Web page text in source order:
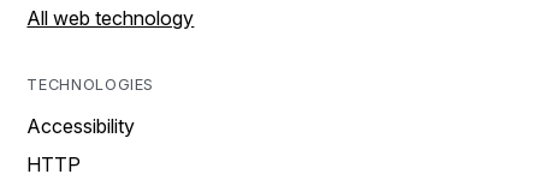
All web technology
TECHNOLOGIES
Accessibility
HTTP